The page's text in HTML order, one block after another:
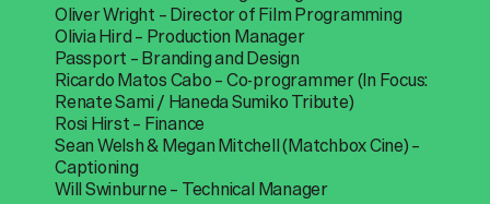
Oliver Wright – Director of Film Programming
Olivia Hird – Production Manager
Passport – Branding and Design
Ricardo Matos Cabo – Co-programmer (In Focus:
Renate Sami / Haneda Sumiko Tribute)
Rosi Hirst – Finance
Sean Welsh & Megan Mitchell (Matchbox Cine) –
Captioning
Will Swinburne – Technical Manager